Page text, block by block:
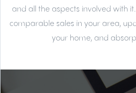
and all the aspects involved with
comparable sales in your area,
your home, and